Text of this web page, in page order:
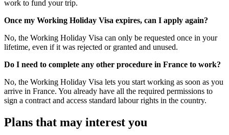
work to fund your trip.
Once my Working Holiday Visa expires, can I apply again?
No, the Working Holiday Visa can only be requested once in your
lifetime, even if it was rejected or granted and unused.
Do I need to complete any other procedure in France to work?
No, the Working Holiday Visa lets you start working as soon as you
arrive in France. You already have all the required permissions to
sign a contract and access standard labour rights in the country.
Plans that may interest you